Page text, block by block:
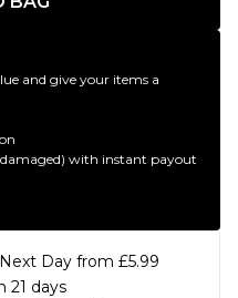
and give your items a
damaged) with instant payout
Day from £5.99
21 days